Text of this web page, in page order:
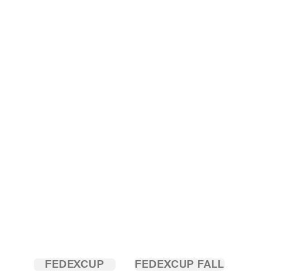
FEDEXCUP
FEDEXCUP FALL